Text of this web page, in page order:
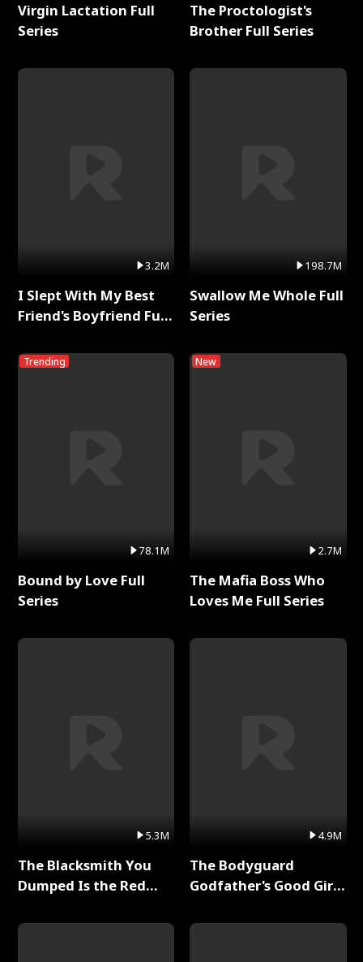
Virgin Lactation Full
Series
3.2M
I Slept With My Best
Friend's Boyfriend Full
Trending
78.1M
Bound by Love Full
Series
5.3M
The Blacksmith You
Dumped Is the Red
The Proctologist's
Brother Full Series
198.7M
Swallow Me Whole Full
Series
New
2.7M
The Mafia Boss Who
Loves Me Full Series
4.9M
The Bodyguard
Godfather's Good Girl